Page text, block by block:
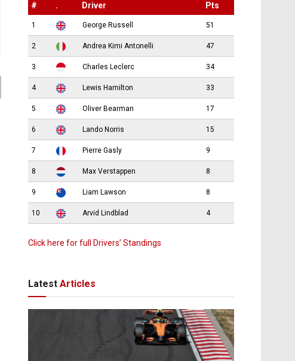
# . Driver Pts
1 George Russell 51
2 Andrea Kimi Antonelli 47
3 Charles Leclerc 34
4 Lewis Hamilton 33
5 Oliver Bearman 17
6 Lando Norris 15
7 Pierre Gasly 9
8 Max Verstappen 8
9 Liam Lawson 8
10 Arvid Lindblad 4
Click here for full Drivers’ Standings
Latest Articles